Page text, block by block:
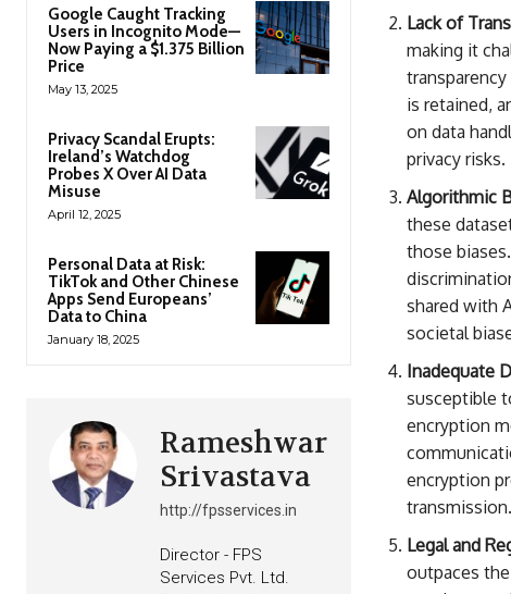
Google Caught Tracking
Users in Incognito Mode—
Now Paying a $1.375 Billion
Price
May 13, 2025
Privacy Scandal Erupts:
Ireland’s Watchdog
Probes X Over AI Data
Misuse
April 12, 2025
Personal Data at Risk:
TikTok and Other Chinese
Apps Send Europeans’
Data to China
January 18, 2025
Rameshwar
Srivastava
http://fpsservices.in
Director - FPS
Services Pvt. Ltd.
Lack of
making it
is retained,
on data
privacy risks.
Algorithmic
these
those
shared with
societal
Inadequate
susceptible
encryption
encryption
transmission.
Legal and
outpaces